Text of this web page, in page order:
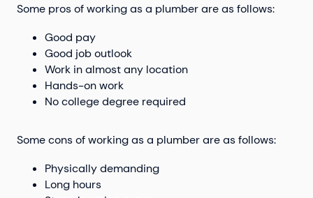
Some pros of working as a plumber are as follows:
Good pay
Good job outlook
Work in almost any location
Hands-on work
No college degree required
Some cons of working as a plumber are as follows:
Physically demanding
Long hours